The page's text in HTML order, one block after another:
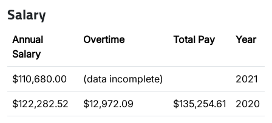
Salary
Annual
Salary
Overtime Total Pay Year
$110,680.00 (data incomplete) 2021
$122,282.52 $12,972.09 $135,254.61 2020